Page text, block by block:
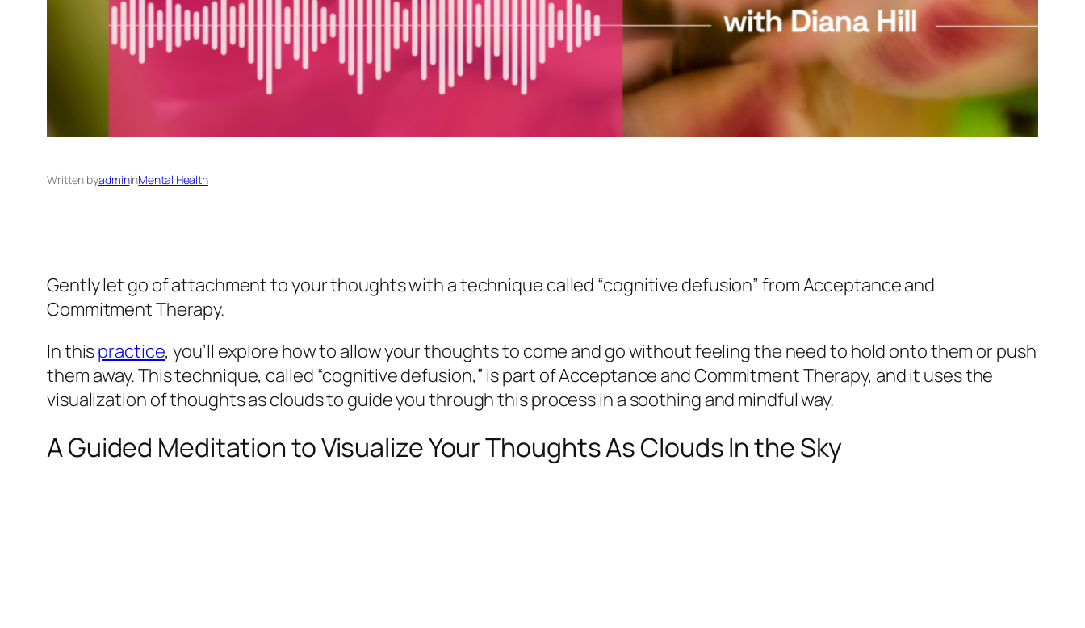
Written byadmininMental Health
Gently let go of attachment to your thoughts with a technique called “cognitive defusion” from Acceptance and
Commitment Therapy.
In thispractice, you’ll explore how to allow your thoughts to come and go without feeling the need to hold onto them or push
them away. This technique, called “cognitive defusion,” is part of Acceptance and Commitment Therapy, and it uses the
visualization of thoughts as clouds to guide you through this process in a soothing and mindful way.
A Guided Meditation to Visualize Your Thoughts As Clouds In the Sky